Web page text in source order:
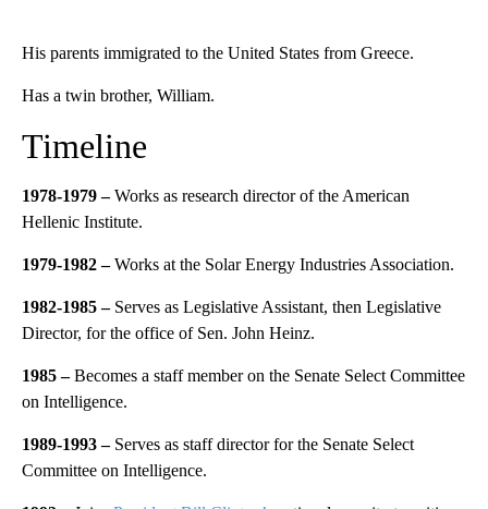
His parents immigrated to the United States from Greece.
Has a twin brother, William.
Timeline
1978-1979 –Works as research director of the American
Hellenic Institute.
1979-1982 –Works at the Solar Energy Industries Association.
1982-1985 – Serves as Legislative Assistant, then Legislative
Director, for the office of Sen. John Heinz.
1985 –Becomes a staff member on the Senate Select Committee
on Intelligence.
1989-1993 – Serves as staff director for the Senate Select
Committee on Intelligence.